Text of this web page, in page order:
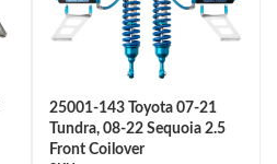
25001-143 Toyota 07-21
Tundra, 08-22 Sequoia 2.5
Front Coilover